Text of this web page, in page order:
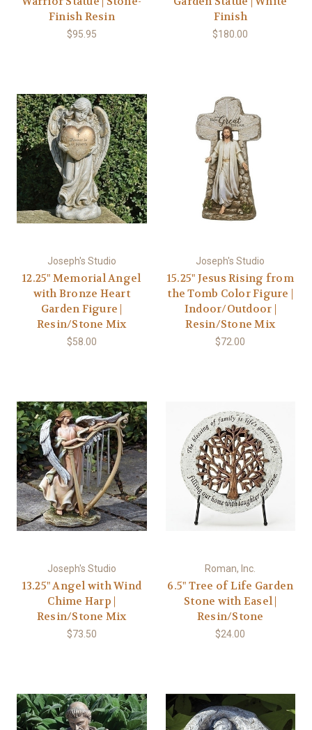
Finish Resin
$95.95
Finish
$180.00
Joseph's Studio
12.25" Memorial Angel
with Bronze Heart
Garden Figure |
Resin/Stone Mix
$58.00
Joseph's Studio
15.25" Jesus Rising from
the Tomb Color Figure |
Indoor/Outdoor |
Resin/Stone Mix
$72.00
Joseph's Studio
13.25" Angel with Wind
Chime Harp |
Resin/Stone Mix
$73.50
Roman, Inc.
6.5" Tree of Life Garden
Stone with Easel |
Resin/Stone
$24.00